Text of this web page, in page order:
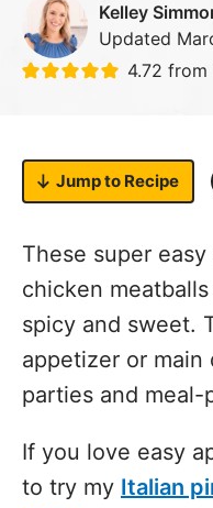
Kelley
Updated
4.72 from
Jump to Recipe
These super
chicken
spicy and sweet.
appetizer or
parties and meal-
If you love easy
to try my Italian